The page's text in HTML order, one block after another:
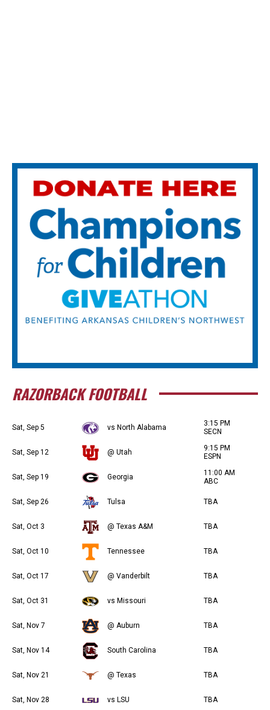
RAZORBACK FOOTBALL
Sat, Sep 5 vs North Alabama
3:15 PM
SECN
Sat, Sep 12 @ Utah
9:15 PM
ESPN
Sat, Sep 19 Georgia
11:00 AM
ABC
Sat, Sep 26 Tulsa TBA
Sat, Oct 3 @ Texas A&M TBA
Sat, Oct 10 Tennessee TBA
Sat, Oct 17 @ Vanderbilt TBA
Sat, Oct 31 vs Missouri TBA
Sat, Nov 7 @ Auburn TBA
Sat, Nov 14 South Carolina TBA
Sat, Nov 21 @ Texas TBA
Sat, Nov 28 vs LSU TBA